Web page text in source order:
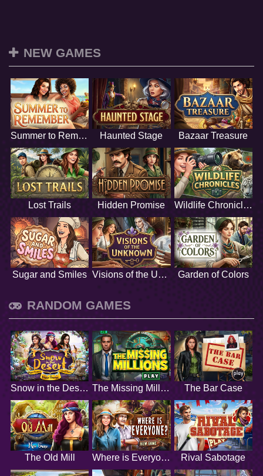
NEW GAMES
Summer to Remember Haunted Stage Bazaar Treasure
Lost Trails Hidden Promise Wildlife Chronicles
Sugar and Smiles Visions of the Unknown Garden of Colors
RANDOM GAMES
Snow in the Desert The Missing Millions The Bar Case
The Old Mill Where is Everyone Rival Sabotage